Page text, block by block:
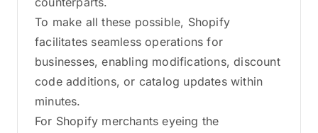
To make all these possible, Shopify
facilitates seamless operations for
businesses, enabling modifications, discount
code additions, or catalog updates within
minutes.
For Shopify merchants eyeing the